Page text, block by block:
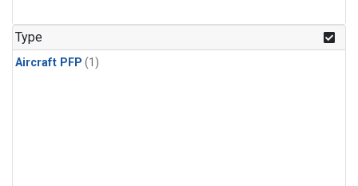
Type
Aircraft PFP (1)